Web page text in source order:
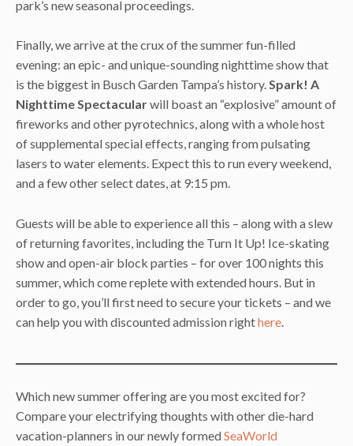
park’s new seasonal proceedings.
Finally, we arrive at the crux of the summer fun-filled
evening: an epic- and unique-sounding nighttime show that
is the biggest in Busch Garden Tampa’s history.Spark! A
Nighttime Spectacularwill boast an “explosive” amount of
fireworks and other pyrotechnics, along with a whole host
of supplemental special effects, ranging from pulsating
lasers to water elements. Expect this to run every weekend,
and a few other select dates, at 9:15 pm.
Guests will be able to experience all this – along with a slew
of returning favorites, including the Turn It Up! Ice-skating
show and open-air block parties – for over 100 nights this
summer, which come replete with extended hours. But in
order to go, you’ll first need to secure your tickets – and we
can help you with discounted admission righthere.
Which new summer offering are you most excited for?
Compare your electrifying thoughts with other die-hard
vacation-planners in our newly formedSeaWorld